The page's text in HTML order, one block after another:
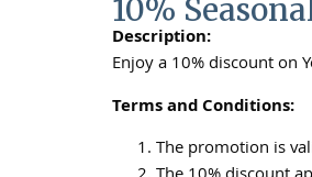
10%
Description:
Enjoy a 10% discount on
Terms and Conditions:
The promotion is